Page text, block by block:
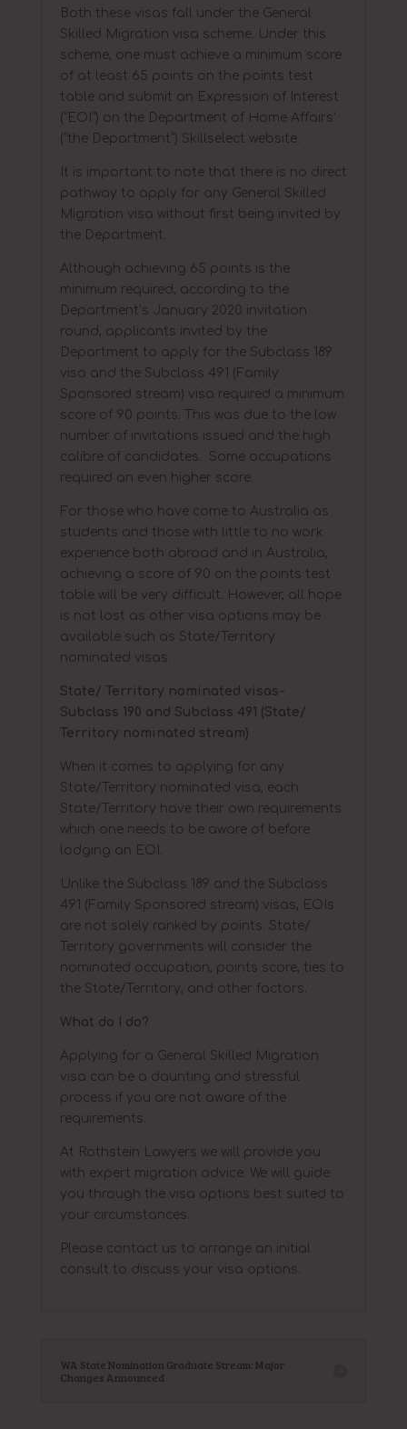
Both these visas fall under the General
Skilled Migration visa scheme. Under this
scheme, one must achieve a minimum score
of at least 65 points on the points test
table and submit an Expression of Interest
(“EOI”) on the Department of Home Affairs’
(“the Department”) Skillselect website.
It is important to note that there is no direct
pathway to apply for any General Skilled
Migration visa without first being invited by
the Department.
Although achieving 65 points is the
minimum required, according to the
Department’s January 2020 invitation
round, applicants invited by the
Department to apply for the Subclass 189
visa and the Subclass 491 (Family
Sponsored stream) visa required a minimum
score of 90 points. This was due to the low
number of invitations issued and the high
calibre of candidates. Some occupations
required an even higher score.
For those who have come to Australia as
students and those with little to no work
experience both abroad and in Australia,
achieving a score of 90 on the points test
table will be very difficult. However, all hope
is not lost as other visa options may be
available such as State/Territory
nominated visas.
State/ Territory nominated visas-
Subclass 190 and Subclass 491 (State/
Territory nominated stream)
When it comes to applying for any
State/Territory nominated visa, each
State/Territory have their own requirements
which one needs to be aware of before
lodging an EOI.
Unlike the Subclass 189 and the Subclass
491 (Family Sponsored stream) visas, EOIs
are not solely ranked by points. State/
Territory governments will consider the
nominated occupation, points score, ties to
the State/Territory, and other factors.
What do I do?
Applying for a General Skilled Migration
visa can be a daunting and stressful
process if you are not aware of the
requirements.
At Rothstein Lawyers we will provide you
with expert migration advice. We will guide
you through the visa options best suited to
your circumstances.
Please contact us to arrange an initial
consult to discuss your visa options.
WA State Nomination Graduate Stream: Major
Changes Announced